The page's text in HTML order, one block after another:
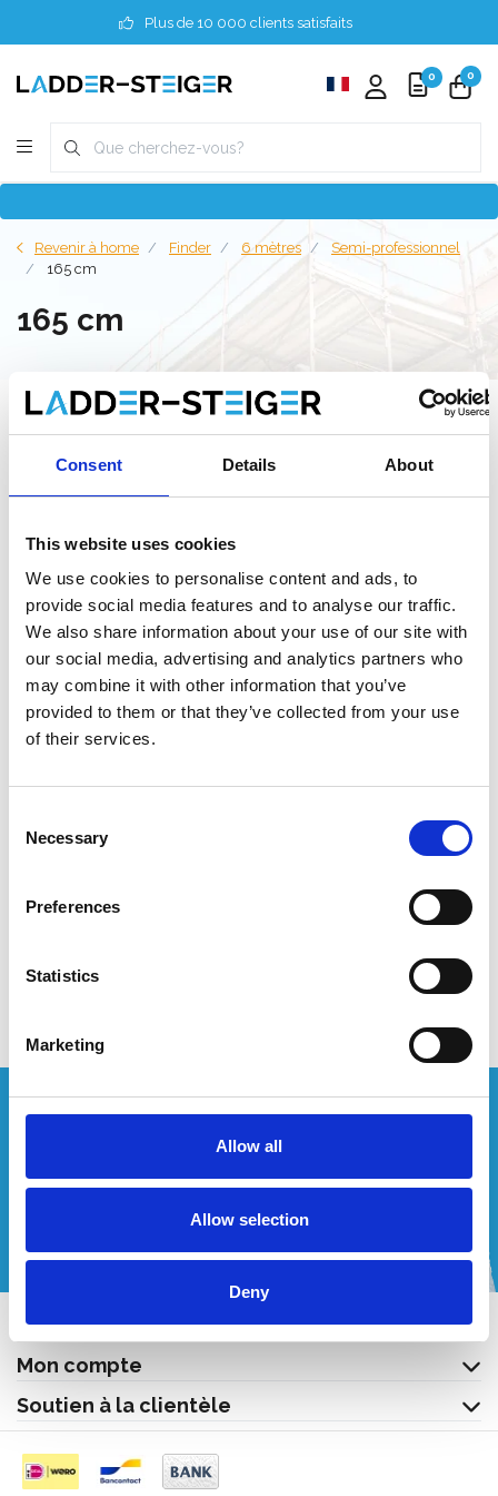
Consent Details About
This website uses cookies
We use cookies to personalise content and ads, to
provide social media features and to analyse our traffic.
We also share information about your use of our site with
our social media, advertising and analytics partners who
may combine it with other information that you’ve
provided to them or that they’ve collected from your use
of their services.
Selection
Necessary
Preferences
Statistics
Marketing
Allow all
Allow selection
Deny
Plus de 10 000 clients satisfaits
0 0
Revenir à home Finder 6 mètres
Semi-professionnel
165 cm
165 cm
Filter
Liste
Échafaudage Altrex RS
€1.827,00 €1.975,00
Afficher le produit
Vous souhaitez un devis personnalisé ?
Appelez-nous ou envoyez-nous un courriel!
+32 (0) 496 532 330 [email protected]
Contact
Mon compte
Soutien à la clientèle